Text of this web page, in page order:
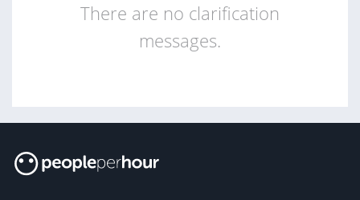
There are no clarification
messages.